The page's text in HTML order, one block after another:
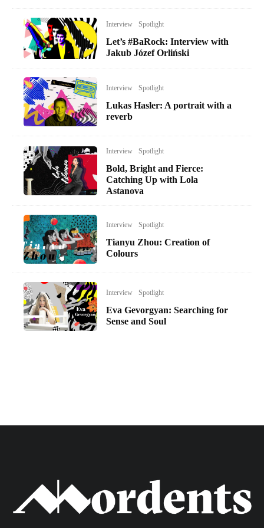
Interview Spotlight
Let’s #BaRock: Interview with
Jakub Józef Orliński
Interview Spotlight
Lukas Hasler: A portrait with a
reverb
Interview Spotlight
Bold, Bright and Fierce:
Catching Up with Lola
Astanova
Interview Spotlight
Tianyu Zhou: Creation of
Colours
Interview Spotlight
Eva Gevorgyan: Searching for
Sense and Soul